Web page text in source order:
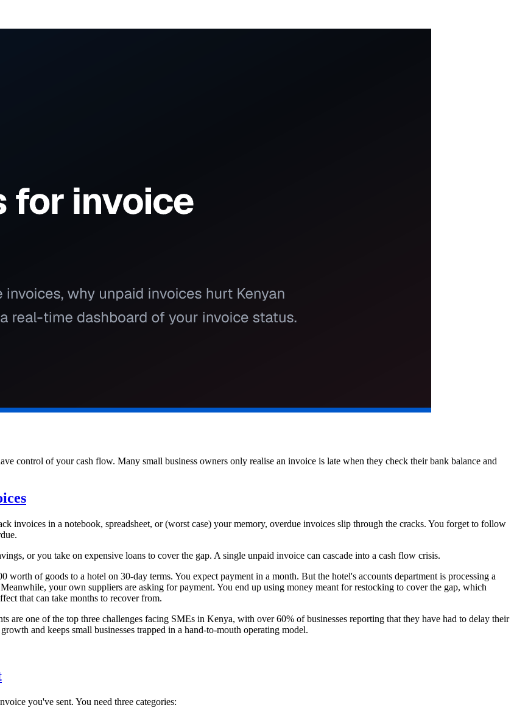
control of your cash flow. Many small business owners only realise an invoice is late when they check their bank balance and
invoices in a notebook, spreadsheet, or (worst case) your memory, overdue invoices slip through the cracks. You forget to follow
or you take on expensive loans to cover the gap. A single unpaid invoice can cascade into a cash flow crisis.
of goods to a hotel on 30-day terms. You expect payment in a month. But the hotel's accounts department is processing a
your own suppliers are asking for payment. You end up using money meant for restocking to cover the gap, which
that can take months to recover from.
are one of the top three challenges facing SMEs in Kenya, with over 60% of businesses reporting that they have had to delay their
and keeps small businesses trapped in a hand-to-mouth operating model.
you've sent. You need three categories: